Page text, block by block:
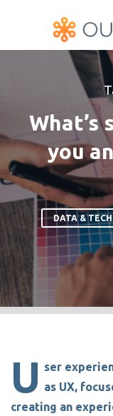
What’s
you
DATA &
U ser
as UX,
creating an